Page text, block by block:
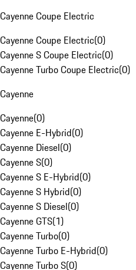
Cayenne Coupe Electric
Cayenne Coupe Electric(0)
Cayenne S Coupe Electric(0)
Cayenne Turbo Coupe Electric(0)
Cayenne
Cayenne(0)
Cayenne E-Hybrid(0)
Cayenne Diesel(0)
Cayenne S(0)
Cayenne S E-Hybrid(0)
Cayenne S Hybrid(0)
Cayenne S Diesel(0)
Cayenne GTS(1)
Cayenne Turbo(0)
Cayenne Turbo E-Hybrid(0)
Cayenne Turbo S(0)